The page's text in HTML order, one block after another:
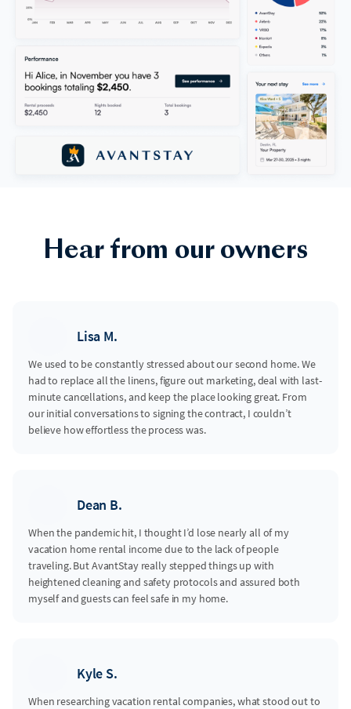
Hear from our owners
Lisa M.
We used to be constantly stressed about our second home. We
had to replace all the linens, figure out marketing, deal with last-
minute cancellations, and keep the place looking great. From
our initial conversations to signing the contract, I couldn’t
believe how effortless the process was.
Dean B.
When the pandemic hit, I thought I’d lose nearly all of my
vacation home rental income due to the lack of people
traveling. But AvantStay really stepped things up with
heightened cleaning and safety protocols and assured both
myself and guests can feel safe in my home.
Kyle S.
When researching vacation rental companies, what stood out to